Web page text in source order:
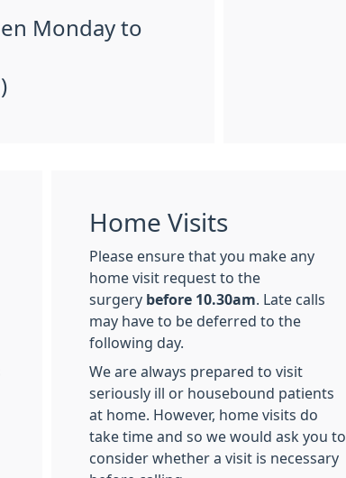
Monday to
Home Visits
Please ensure that you make any
home visit request to the
surgery before 10.30am . Late calls
may have to be deferred to the
following day.
We are always prepared to visit
seriously ill or housebound patients
at home. However, home visits do
take time and so we would ask you to
consider whether a visit is necessary